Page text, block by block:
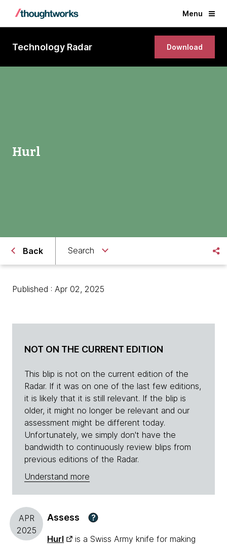
Menu
Technology Radar Download
Hurl
Back Search
Published : Apr 02, 2025
NOT ON THE CURRENT EDITION
This blip is not on the current edition of the
Radar. If it was on one of the last few editions,
it is likely that it is still relevant. If the blip is
older, it might no longer be relevant and our
assessment might be different today.
Unfortunately, we simply don't have the
bandwidth to continuously review blips from
previous editions of the Radar.
Understand more
APR
2025
Assess ?
Hurl
is a Swiss Army knife for making